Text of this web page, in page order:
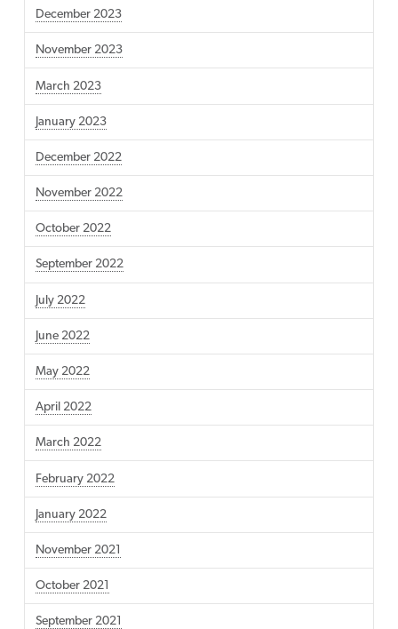
December 2023
November 2023
March 2023
January 2023
December 2022
November 2022
October 2022
September 2022
July 2022
June 2022
May 2022
April 2022
March 2022
February 2022
January 2022
November 2021
October 2021
September 2021